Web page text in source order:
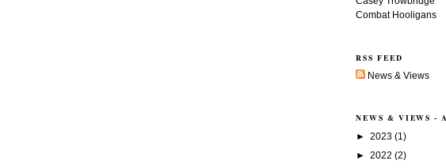
Combat Hooligans
RSS FEED
News & Views
NEWS & VIEWS -
► 2023 (1)
► 2022 (2)